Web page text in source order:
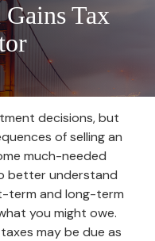
Tax
decisions, but
of selling an
much-needed
better understand
term and long-term
you might owe.
may be due as